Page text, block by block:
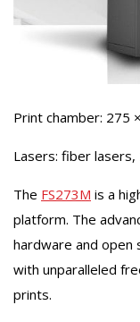
Print chamber: 275
Lasers: fiber
The FS273M is a
platform. The
hardware and
with unparalleled
prints.